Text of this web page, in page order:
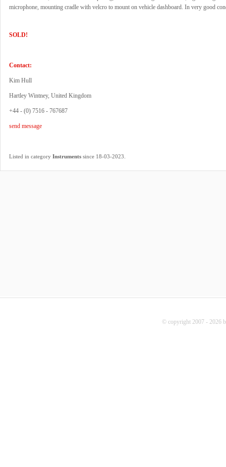
microphone, mounting cradle with velcro to mount on vehicle dashboard. In very good
SOLD!
Contact:
Kim Hull
Hartley Wintney, United Kingdom
+44 - (0) 7516 - 767687
send message
Listed in category Instruments since 18-03-2023.
© copyright 2007 - 2026